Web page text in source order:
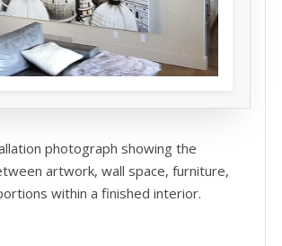
photograph showing the
artwork, wall space, furniture,
within a finished interior.